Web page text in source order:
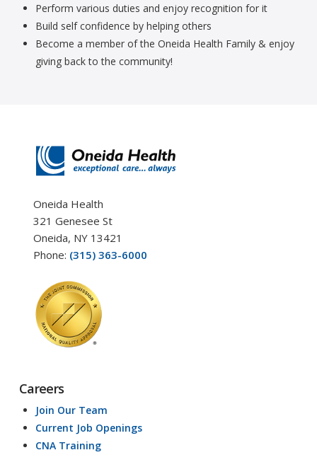
Perform various duties and enjoy recognition for it
Build self confidence by helping others
Become a member of the Oneida Health Family & enjoy
giving back to the community!
Oneida Health
321 Genesee St
Oneida, NY 13421
Phone: (315) 363-6000
Careers
Join Our Team
Current Job Openings
CNA Training